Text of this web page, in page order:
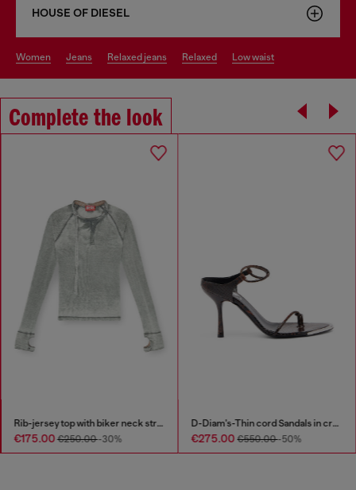
HOUSE OF DIESEL
women jeans relaxed jeans relaxed low waist
Complete the look
Rib-jersey top with biker neck strap
€175.00€250.00-30%
D-Diam's-Thin cord Sandals in croc-effect leather
€275.00€550.00-50%